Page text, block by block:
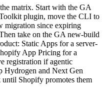
matrix. Start with the GA
plugin, move the CLI to
migration since expiring
take on the GA new-build
Static Apps for a server-
App Pricing for a
registration if agentic
Hydrogen and Next Gen
until Shopify promotes them